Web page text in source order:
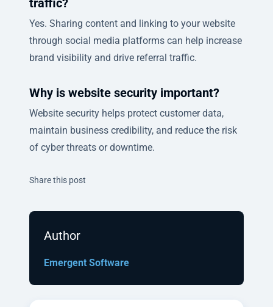
traffic?
Yes. Sharing content and linking to your website
through social media platforms can help increase
brand visibility and drive referral traffic.
Why is website security important?
Website security helps protect customer data,
maintain business credibility, and reduce the risk
of cyber threats or downtime.
Share this post
Author
Emergent Software